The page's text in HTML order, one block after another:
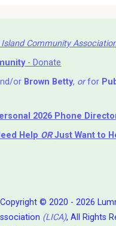
Community
- Donate
or Brown Betty, orfor
2026 Phone
Help ORJust Want to
© 2020 - 2026
(LICA), All Rights